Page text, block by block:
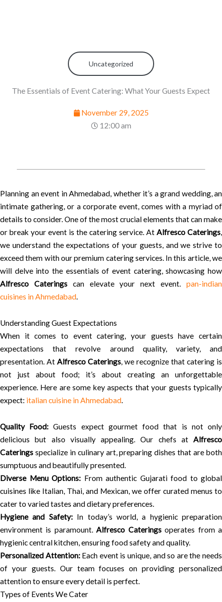
Uncategorized
The Essentials of Event Catering: What Your Guests Expect
November 29, 2025
12:00 am
Planning an event in Ahmedabad, whether it’s a grand wedding, an
intimate gathering, or a corporate event, comes with a myriad of
details to consider. One of the most crucial elements that can make
or break your event is the catering service. At Alfresco Caterings,
we understand the expectations of your guests, and we strive to
exceed them with our premium catering services. In this article, we
will delve into the essentials of event catering, showcasing how
Alfresco Cateringscan elevate your next event.pan-indian
cuisines in Ahmedabad.
Understanding Guest Expectations
When it comes to event catering, your guests have certain
expectations that revolve around quality, variety, and
presentation. At Alfresco Caterings, we recognize that catering is
not just about food; it’s about creating an unforgettable
experience. Here are some key aspects that your guests typically
expect: italian cuisine in Ahmedabad.
Quality Food: Guests expect gourmet food that is not only
delicious but also visually appealing. Our chefs at Alfresco
Caterings specialize in culinary art, preparing dishes that are both
sumptuous and beautifully presented.
Diverse Menu Options: From authentic Gujarati food to global
cuisines like Italian, Thai, and Mexican, we offer curated menus to
cater to varied tastes and dietary preferences.
Hygiene and Safety:In today’s world, a hygienic preparation
environment is paramount.Alfresco Cateringsoperates from a
hygienic central kitchen, ensuring food safety and quality.
Personalized Attention:Each event is unique, and so are the needs
of your guests. Our team focuses on providing personalized
attention to ensure every detail is perfect.
Types of Events We Cater